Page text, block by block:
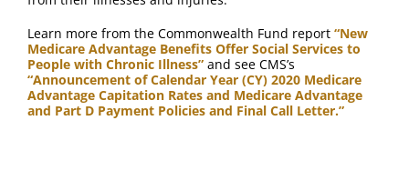
Learn more from the Commonwealth Fund report “New
Medicare Advantage Benefits Offer Social Services to
People with Chronic Illness” and see CMS’s
“Announcement of Calendar Year (CY) 2020 Medicare
Advantage Capitation Rates and Medicare Advantage
and Part D Payment Policies and Final Call Letter.”